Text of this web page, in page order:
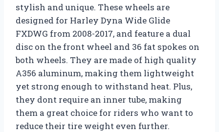
stylish and unique. These wheels are
designed for Harley Dyna Wide Glide
FXDWG from 2008-2017, and feature a dual
disc on the front wheel and 36 fat spokes on
both wheels. They are made of high quality
A356 aluminum, making them lightweight
yet strong enough to withstand heat. Plus,
they dont require an inner tube, making
them a great choice for riders who want to
reduce their tire weight even further.